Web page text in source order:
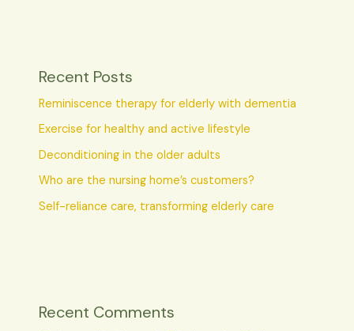
Recent Posts
Reminiscence therapy for elderly with dementia
Exercise for healthy and active lifestyle
Deconditioning in the older adults
Who are the nursing home’s customers?
Self-reliance care, transforming elderly care
Recent Comments